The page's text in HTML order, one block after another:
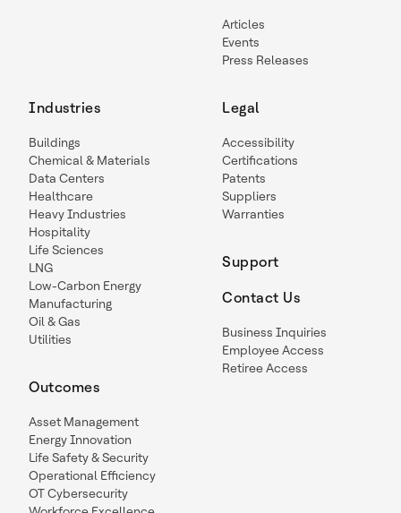
Articles
Events
Press Releases
Industries
Buildings
Chemical & Materials
Data Centers
Healthcare
Heavy Industries
Hospitality
Life Sciences
LNG
Low-Carbon Energy
Manufacturing
Oil & Gas
Utilities
Outcomes
Asset Management
Energy Innovation
Life Safety & Security
Operational Efficiency
OT Cybersecurity
Legal
Accessibility
Certifications
Patents
Suppliers
Warranties
Support
Contact Us
Business Inquiries
Employee Access
Retiree Access